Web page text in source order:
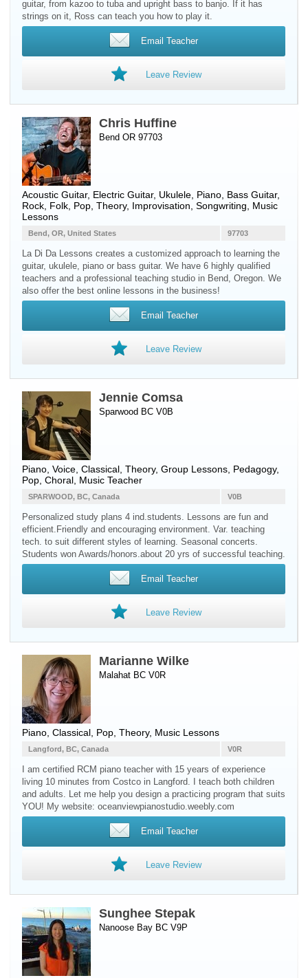
guitar, from kazoo to tuba and upright bass to banjo. If it has
strings on it, Ross can teach you how to play it.
Email Teacher
Leave Review
Chris Huffine
Bend OR 97703
Acoustic Guitar, Electric Guitar, Ukulele Piano Bass Guitar,
Rock, Folk, Pop, Theory, Improvisation, Songwriting, Music
Lessons
97703
Bend, OR, United States
La Di Da Lessons creates a customized approach to learning the
guitar, ukulele, piano or bass guitar. We have 6 highly qualified
teachers and a professional teaching studio in Bend, Oregon. We
also offer the best online lessons in the business!
Email Teacher
Leave Review
Jennie Comsa
Sparwood BC V0B
Piano Voice , Classical, Theory, Group Lessons, Pedagogy,
Pop, Choral, Music Teacher
V0B
SPARWOOD, BC, Canada
Personalized study plans 4 ind.students. Lessons are fun and
efficient.Friendly and encouraging environment. Var. teaching
tech. to suit different styles of learning. Seasonal concerts.
Students won Awards/honors.about 20 yrs of successful teaching.
Email Teacher
Leave Review
Marianne Wilke
Malahat BC V0R
Piano , Classical, Pop, Theory, Music Lessons
V0R
Langford, BC, Canada
I am certified RCM piano teacher with 15 years of experience
living 10 minutes from Costco in Langford. I teach both children
and adults. Let me help you design a practicing program that suits
YOU! My website: oceanviewpianostudio.weebly.com
Email Teacher
Leave Review
Sunghee Stepak
Nanoose Bay BC V9P